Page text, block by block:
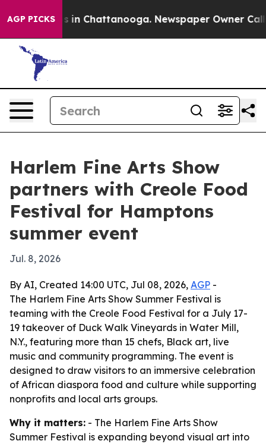
AGP PICKS
Chaos in Chattanooga. Newspaper Owner Calls
Harlem Fine Arts Show
partners with Creole Food
Festival for Hamptons
summer event
Jul. 8, 2026
By AI, Created 14:00 UTC, Jul 08, 2026, AGP -
The Harlem Fine Arts Show Summer Festival is
teaming with the Creole Food Festival for a July 17-
19 takeover of Duck Walk Vineyards in Water Mill,
N.Y., featuring more than 15 chefs, Black art, live
music and community programming. The event is
designed to draw visitors to an immersive celebration
of African diaspora food and culture while supporting
nonprofits and local arts groups.
Why it matters: - The Harlem Fine Arts Show
Summer Festival is expanding beyond visual art into